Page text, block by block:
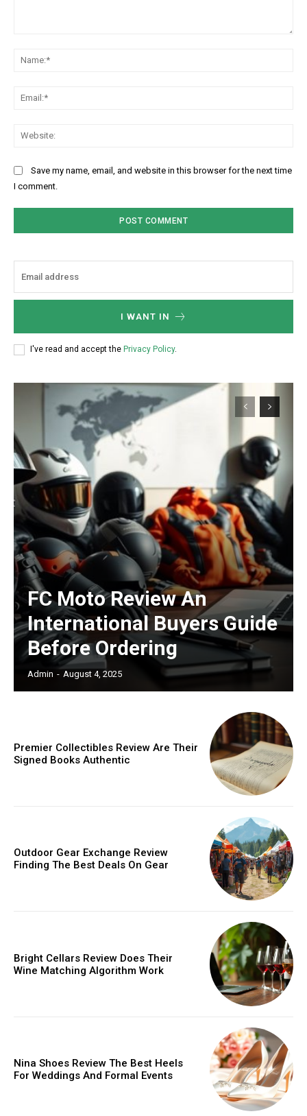
Save my name, email, and website in this browser for the next time
I comment.
I WANT IN
I've read and accept the Privacy Policy.
FC Moto Review An
International Buyers Guide
Before Ordering
Admin - August 4, 2025
Premier Collectibles Review Are Their
Signed Books Authentic
Outdoor Gear Exchange Review
Finding The Best Deals On Gear
Bright Cellars Review Does Their
Wine Matching Algorithm Work
Nina Shoes Review The Best Heels
For Weddings And Formal Events